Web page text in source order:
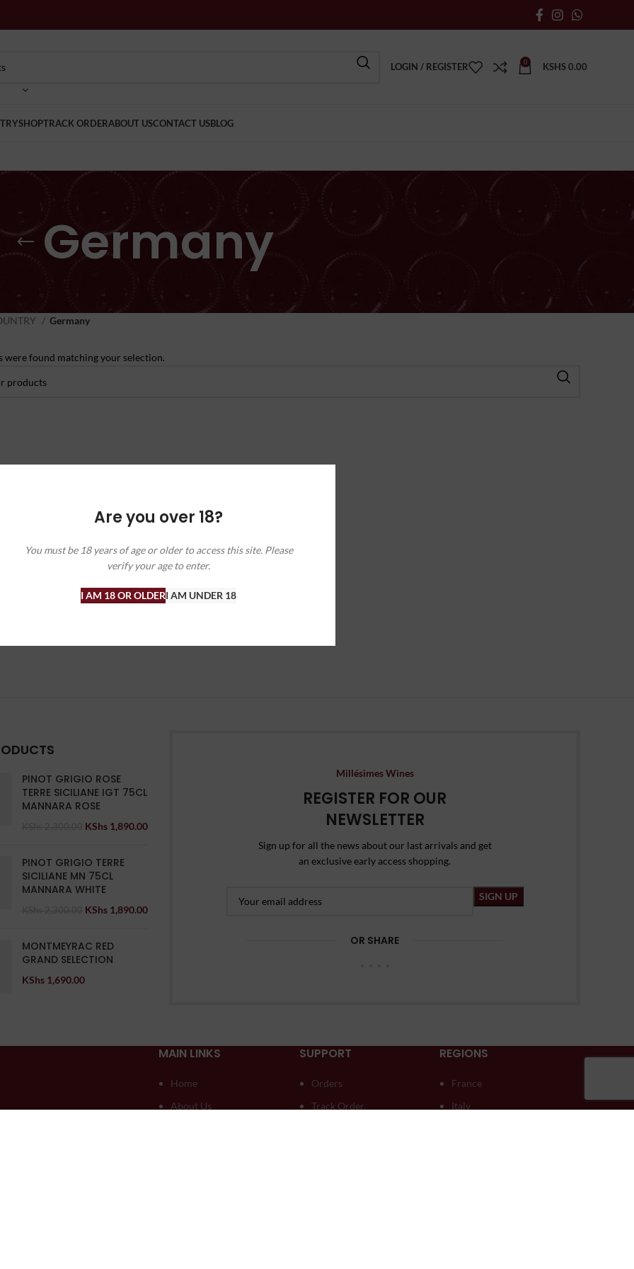
Are you over 18?
You must be 18 years of age or older to access this site. Please
verify your age to enter.
I AM 18 OR OLDERI AM UNDER 18
LOGIN / REGISTER 0 KSHS0.00
SHOPTRACK ORDERABOUT USCONTACT USBLOG
Germany
Germany
were found matching your selection.
PINOT GRIGIO ROSE
TERRE SICILIANE IGT 75CL
MANNARA ROSE
KShs1,890.00
PINOT GRIGIO TERRE
SICILIANE MN 75CL
MANNARA WHITE
KShs1,890.00
MONTMEYRAC RED
GRAND SELECTION
KShs1,690.00
Millésimes Wines
REGISTER FOR OUR
NEWSLETTER
Sign up for all the news about our last arrivals and get
an exclusive early access shopping.
OR SHARE
MAIN LINKS
Home
About Us
SUPPORT
Orders
Track Order
REGIONS
France
Italy